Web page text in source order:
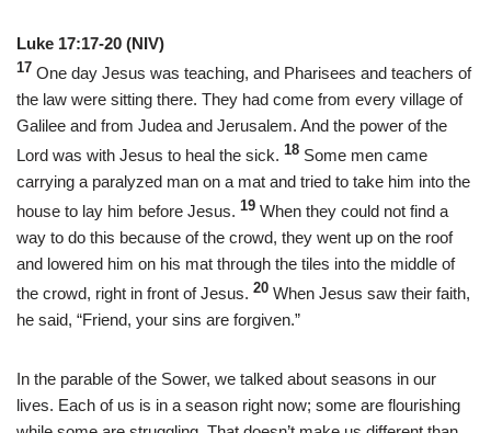
Luke 17:17-20 (NIV)
17 One day Jesus was teaching, and Pharisees and teachers of
the law were sitting there. They had come from every village of
Galilee and from Judea and Jerusalem. And the power of the
Lord was with Jesus to heal the sick. 18 Some men came
carrying a paralyzed man on a mat and tried to take him into the
house to lay him before Jesus. 19 When they could not find a
way to do this because of the crowd, they went up on the roof
and lowered him on his mat through the tiles into the middle of
the crowd, right in front of Jesus. 20 When Jesus saw their faith,
he said, “Friend, your sins are forgiven.”
In the parable of the Sower, we talked about seasons in our
lives. Each of us is in a season right now; some are flourishing